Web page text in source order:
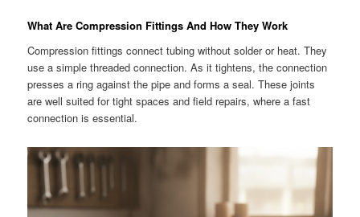
What Are Compression Fittings And How They Work
Compression fittings connect tubing without solder or heat. They
use a simple threaded connection. As it tightens, the connection
presses a ring against the pipe and forms a seal. These joints
are well suited for tight spaces and field repairs, where a fast
connection is essential.